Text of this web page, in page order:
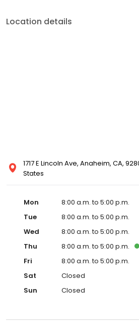
Location details
1717 E Lincoln Ave, Anaheim, CA,
States
Mon
8:00 a.m. to 5:00 p.m.
Tue
8:00 a.m. to 5:00 p.m.
Wed
8:00 a.m. to 5:00 p.m.
Thu
8:00 a.m. to 5:00 p.m.
Fri
8:00 a.m. to 5:00 p.m.
Sat
Closed
Sun
Closed